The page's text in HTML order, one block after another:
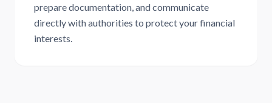
prepare documentation, and communicate
directly with authorities to protect your financial
interests.